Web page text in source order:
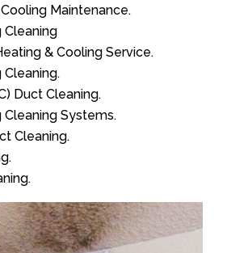
Maintenance.
Cleaning
& Cooling Service.
Duct Cleaning.
Systems.
Cleaning.